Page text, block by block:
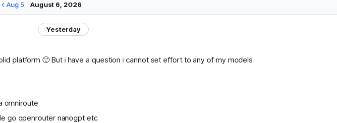
Aug 5 August 6, 2026
Yesterday
platform 🙂 But i have a question i cannot set effort to any of my models
omniroute
go openrouter nanogpt etc